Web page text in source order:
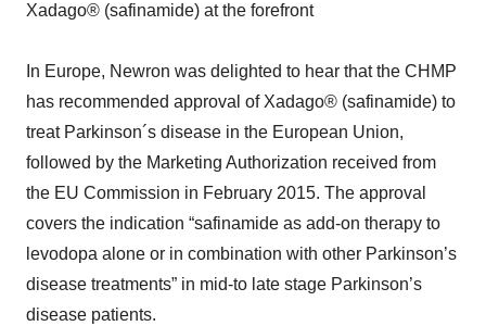
Xadago® (safinamide) at the forefront
In Europe, Newron was delighted to hear that the CHMP
has recommended approval of Xadago® (safinamide) to
treat Parkinson´s disease in the European Union,
followed by the Marketing Authorization received from
the EU Commission in February 2015. The approval
covers the indication “safinamide as add-on therapy to
levodopa alone or in combination with other Parkinson’s
disease treatments” in mid-to late stage Parkinson’s
disease patients.